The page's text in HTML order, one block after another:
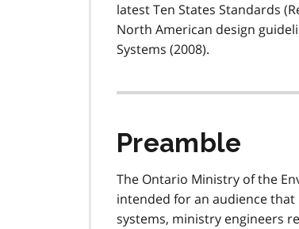
latest Ten States Standards
North American design
Systems (2008).
Preamble
The Ontario Ministry of the
intended for an audience
systems, ministry engineers